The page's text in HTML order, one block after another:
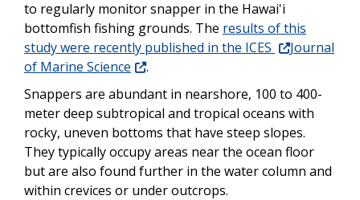
to regularly monitor snapper in the Hawai'i
bottomfish fishing grounds. The results of this
study were recently published in the ICES
Journal
of Marine Science
.
Snappers are abundant in nearshore, 100 to 400-
meter deep subtropical and tropical oceans with
rocky, uneven bottoms that have steep slopes.
They typically occupy areas near the ocean floor
but are also found further in the water column and
within crevices or under outcrops.